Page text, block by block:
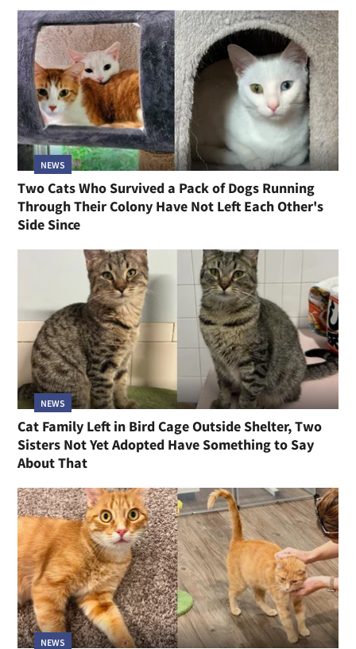
NEWS
Two Cats Who Survived a Pack of Dogs Running
Through Their Colony Have Not Left Each Other's
Side Since
NEWS
Cat Family Left in Bird Cage Outside Shelter, Two
Sisters Not Yet Adopted Have Something to Say
About That
NEWS